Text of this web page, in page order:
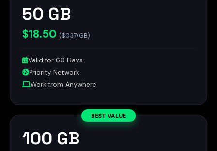
50 GB
$18.50 ($0.37/GB)
Valid for 60 Days
Priority Network
Work from Anywhere
BEST VALUE
100 GB